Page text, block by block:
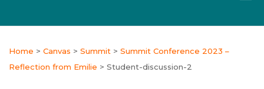
Home > Canvas > Summit > Summit Conference 2023 –
Reflection from Emilie > Student-discussion-2